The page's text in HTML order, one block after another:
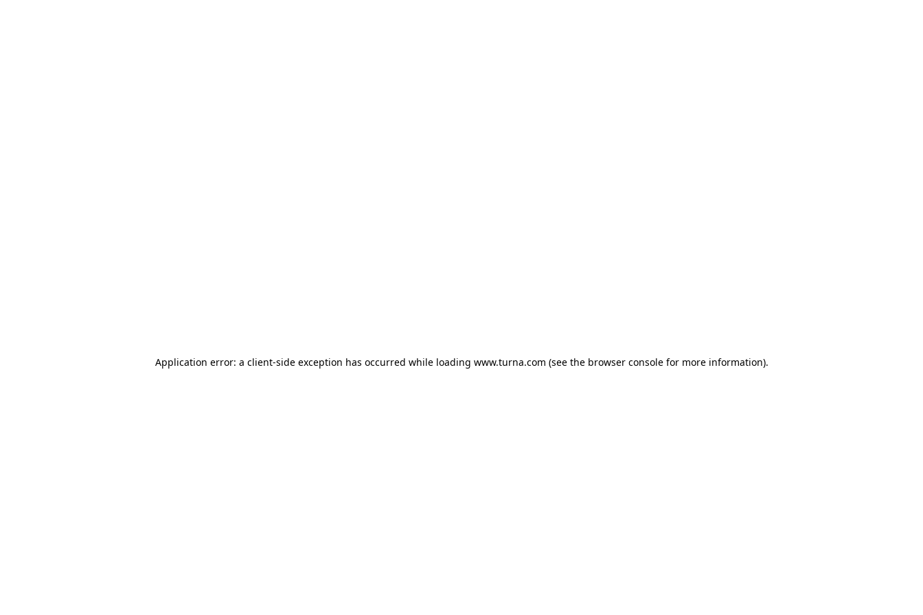
Application error: a client-side exception has occurred while loading www.turna.com (see the browser consolefor more information).